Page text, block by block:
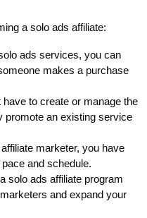
a solo ads affiliate:
ads services, you can
makes a purchase
have to create or manage the
promote an existing service
marketer, you have
and schedule.
solo ads affiliate program
and expand your